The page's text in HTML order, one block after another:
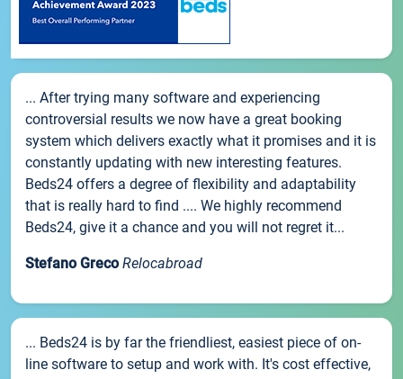
... After trying many software and experiencing
controversial results we now have a great booking
system which delivers exactly what it promises and it is
constantly updating with new interesting features.
Beds24 offers a degree of flexibility and adaptability
that is really hard to find .... We highly recommend
Beds24, give it a chance and you will not regret it...
Stefano Greco Relocabroad
... Beds24 is by far the friendliest, easiest piece of on-
line software to setup and work with. It's cost effective,